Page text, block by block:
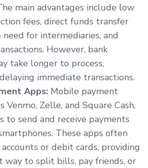
main advantages include low
fees, direct funds transfer
for intermediaries, and
However, bank
take longer to process,
immediate transactions.
Apps: Mobile payment
Venmo, Zelle, and Square Cash,
to send and receive payments
These apps often
or debit cards, providing
way to split bills, pay friends, or